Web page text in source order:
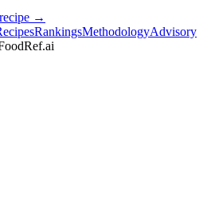
recipe →
RankingsMethodologyAdvisory